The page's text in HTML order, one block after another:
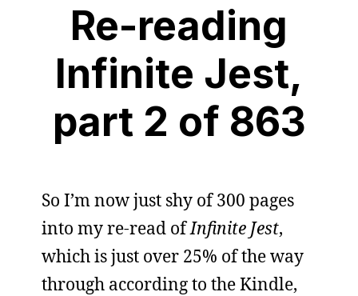
Re-reading
Infinite Jest,
part 2 of 863
So I’m now just shy of 300 pages
into my re-read ofInfinite Jest,
which is just over 25% of the way
through according to the Kindle,